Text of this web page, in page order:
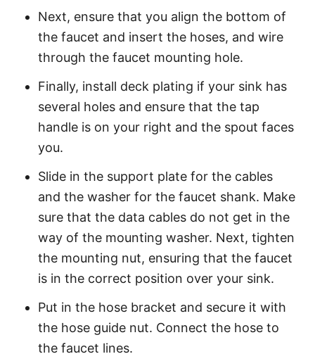
Next, ensure that you align the bottom of
the faucet and insert the hoses, and wire
through the faucet mounting hole.
Finally, install deck plating if your sink has
several holes and ensure that the tap
handle is on your right and the spout faces
you.
Slide in the support plate for the cables
and the washer for the faucet shank. Make
sure that the data cables do not get in the
way of the mounting washer. Next, tighten
the mounting nut, ensuring that the faucet
is in the correct position over your sink.
Put in the hose bracket and secure it with
the hose guide nut. Connect the hose to
the faucet lines.